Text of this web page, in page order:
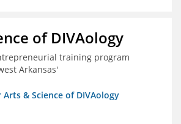
of DIVAology
training program
Arkansas'
& Science of DIVAology